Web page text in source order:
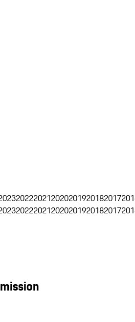
202220212020201920182017
202220212020201920182017